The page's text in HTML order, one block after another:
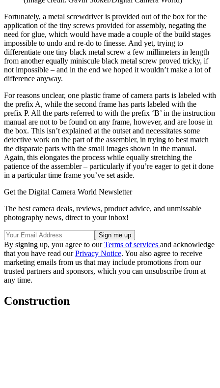
Fortunately, a metal screwdriver is provided out of the box for the
application of the tiny screws provided for assembly, negating the
need for glue, which would have made a couple of the build stages
impossible to undo and re-do to finesse. And yet, trying to
differentiate one tiny black metal screw a few millimeters in length
from another equally miniscule black metal screw proved tricky, if
not impossible – and in the end we hoped it wouldn’t make a lot of
difference anyway.
For reasons unclear, one plastic frame of camera parts is labeled with
the prefix A, while the second frame has parts labeled with the
prefix P. All the parts referred to with the prefix ‘B’ in the instruction
manual are not to be found on any frame, however, and are loose in
the box. This isn’t explained at the outset and necessitates some
detective work on the part of the assembler, in trying to best match
the disparate parts with the small images shown in the manual.
Again, this elongates the process while equally stretching the
patience of the assembler – particularly if you’re eager to get it done
in a particular time frame you’ve set aside.
Get the Digital Camera World Newsletter
The best camera deals, reviews, product advice, and unmissable
photography news, direct to your inbox!
By signing up, you agree to ourTerms of services and acknowledge
that you have read ourPrivacy Notice. You also agree to receive
marketing emails from us that may include promotions from our
trusted partners and sponsors, which you can unsubscribe from at
any time.
Construction